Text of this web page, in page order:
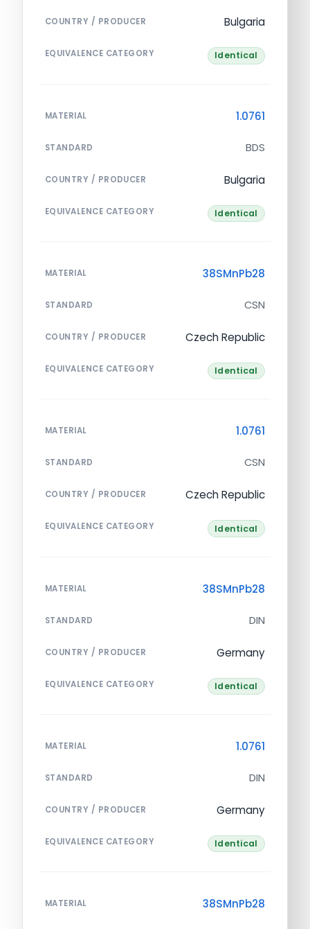
COUNTRY / PRODUCER Bulgaria
EQUIVALENCE CATEGORY Identical
MATERIAL 1.0761
STANDARD BDS
COUNTRY / PRODUCER Bulgaria
EQUIVALENCE CATEGORY Identical
MATERIAL 38SMnPb28
STANDARD CSN
COUNTRY / PRODUCER Czech Republic
EQUIVALENCE CATEGORY Identical
MATERIAL 1.0761
STANDARD CSN
COUNTRY / PRODUCER Czech Republic
EQUIVALENCE CATEGORY Identical
MATERIAL 38SMnPb28
STANDARD DIN
COUNTRY / PRODUCER Germany
EQUIVALENCE CATEGORY Identical
MATERIAL 1.0761
STANDARD DIN
COUNTRY / PRODUCER Germany
EQUIVALENCE CATEGORY Identical
MATERIAL 38SMnPb28